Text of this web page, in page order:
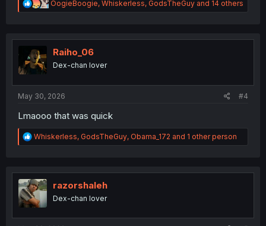
R
e
t
n
OogieBoogie, Whiskerless, GodsTheGuy and 14 others
Raiho_06
Dex-chan lover
May 30, 2026 #4
Lmaooo that was quick
R
e
t
i
o
n
Whiskerless, GodsTheGuy, Obama_172 and 1 other person
razorshaleh
Dex-chan lover